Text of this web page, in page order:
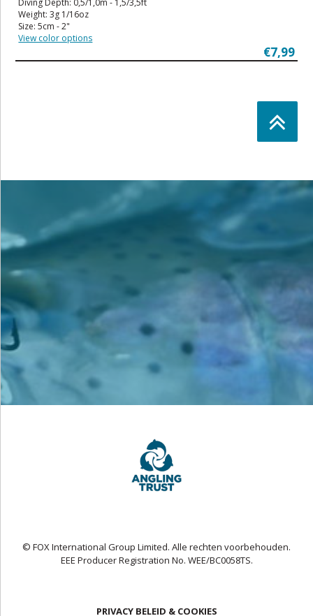
Weight: 3g 1/16oz
Size: 5cm - 2"
View color options
€7,99
© FOX International Group Limited. Alle rechten voorbehouden.
EEE Producer Registration No. WEE/BC0058TS.
PRIVACY BELEID & COOKIES